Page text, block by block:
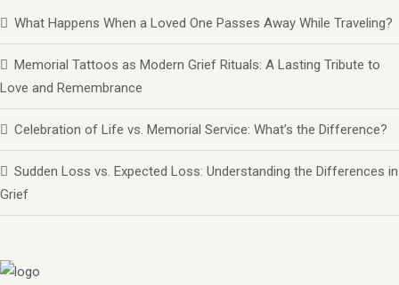
What Happens When a Loved One Passes Away While Traveling?
Memorial Tattoos as Modern Grief Rituals: A Lasting Tribute to
Love and Remembrance
Celebration of Life vs. Memorial Service: What’s the Difference?
Sudden Loss vs. Expected Loss: Understanding the Differences in
Grief